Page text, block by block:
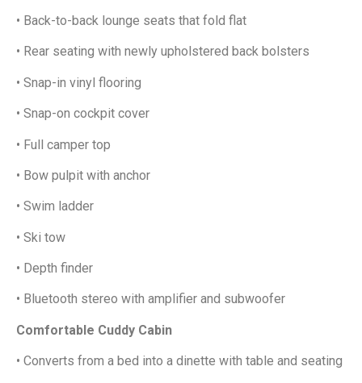
• Back-to-back lounge seats that fold flat
• Rear seating with newly upholstered back bolsters
• Snap-in vinyl flooring
• Snap-on cockpit cover
• Full camper top
• Bow pulpit with anchor
• Swim ladder
• Ski tow
• Depth finder
• Bluetooth stereo with amplifier and subwoofer
Comfortable Cuddy Cabin
• Converts from a bed into a dinette with table and seating